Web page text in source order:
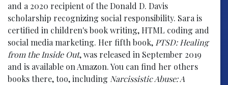
and a 2020 recipient of the Donald D. Davis
scholarship recognizing social responsibility. Sara is
certified in children's book writing, HTML coding and
social media marketing. Her fifth book, PTSD: Healing
from the Inside Out, was released in September 2019
and is available on Amazon. You can find her others
books there, too, including Narcissistic Abuse: A